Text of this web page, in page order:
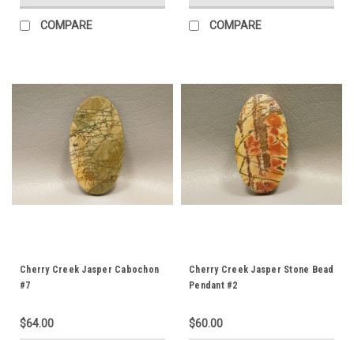
COMPARE COMPARE
Cherry Creek Jasper Cabochon
#7
$64.00
Cherry Creek Jasper Stone Bead
Pendant #2
$60.00